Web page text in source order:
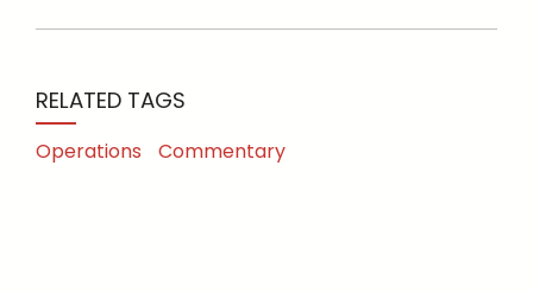
RELATED TAGS
Operations Commentary